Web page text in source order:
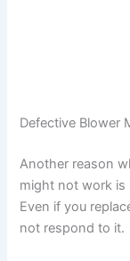
Defective Blower
Another reason
might not work is
Even if you
not respond to it.